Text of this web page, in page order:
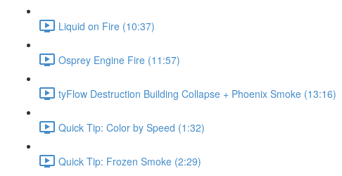
Liquid on Fire (10:37)
Osprey Engine Fire (11:57)
tyFlow Destruction Building Collapse + Phoenix Smoke (13:16)
Quick Tip: Color by Speed (1:32)
Quick Tip: Frozen Smoke (2:29)